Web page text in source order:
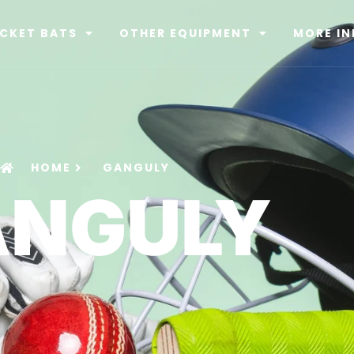
BATS OTHER EQUIPMENT MORE
HOME GANGULY